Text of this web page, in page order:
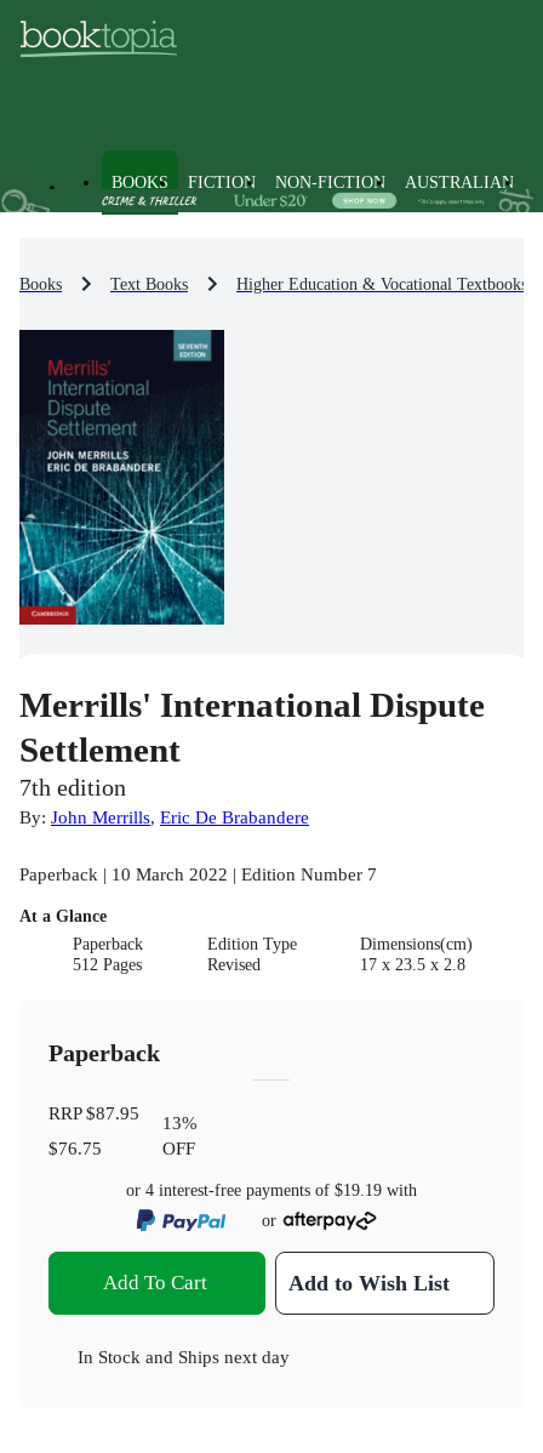
BOOKS FICTION NON-FICTION AUSTRALIAN
Books Text Books Higher Education & Vocational Textbooks
Merrills' International Dispute
Settlement
7th edition
By: John Merrills, Eric De Brabandere
Paperback | 10 March 2022 | Edition Number 7
At a Glance
Paperback
512 Pages
Edition Type
Revised
Dimensions(cm)
17 x 23.5 x 2.8
Paperback
RRP$87.95
$76.75
13%
OFF
or 4 interest-free payments of $19.19 with
or
Add To Cart Add to Wish List
In Stock and Ships next day